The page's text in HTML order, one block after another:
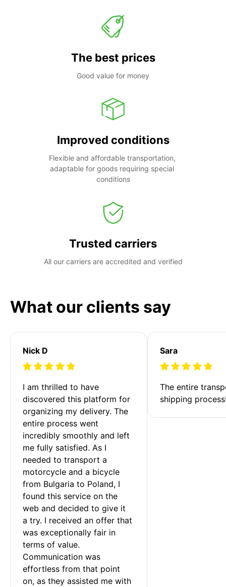
The best prices
Good value for money
Improved conditions
Flexible and affordable transportation,
adaptable for goods requiring special
conditions
Trusted carriers
All our carriers are accredited and verified
What our clients say
Nick D
I am thrilled to have
discovered this platform for
organizing my delivery. The
entire process went
incredibly smoothly and left
me fully satisfied. As I
needed to transport a
motorcycle and a bicycle
from Bulgaria to Poland, I
found this service on the
web and decided to give it
a try. I received an offer that
was exceptionally fair in
terms of value.
Communication was
effortless from that point
on, as they assisted me with
Sara
The entire
shipping